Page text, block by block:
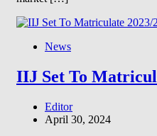
News
IIJ Set To
Editor
April 30, 2024